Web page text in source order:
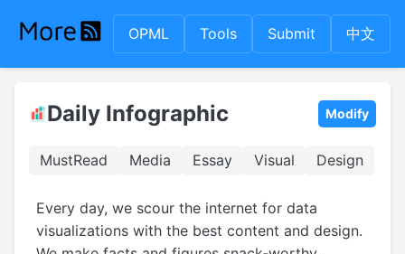
OPML Tools Submit 中文
Daily Infographic Modify
MustRead Media Essay Visual Design
Every day, we scour the internet for data
visualizations with the best content and design.